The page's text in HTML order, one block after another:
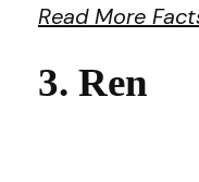
Read More
3. Ren